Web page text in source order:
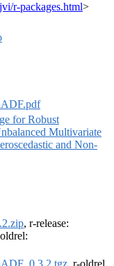
r-packages.html>
for Robust
Multivariate
and Non-
, r-release: